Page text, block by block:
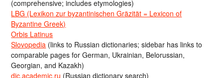
(comprehensive; includes etymologies)
LBG (Lexikon zur byzantinischen Gräzität = Lexicon of
Byzantine Greek)
Orbis Latinus
Slovopedia (links to Russian dictionaries; sidebar has links to
comparable pages for German, Ukrainian, Belorussian,
Georgian, and Kazakh)
dic.academic.ru (Russian dictionary search)